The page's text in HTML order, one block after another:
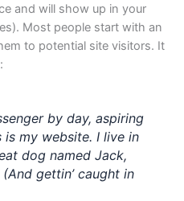
and will show up in your
Most people start with an
to potential site visitors. It
by day, aspiring
my website. I live in
dog named Jack,
gettin’ caught in